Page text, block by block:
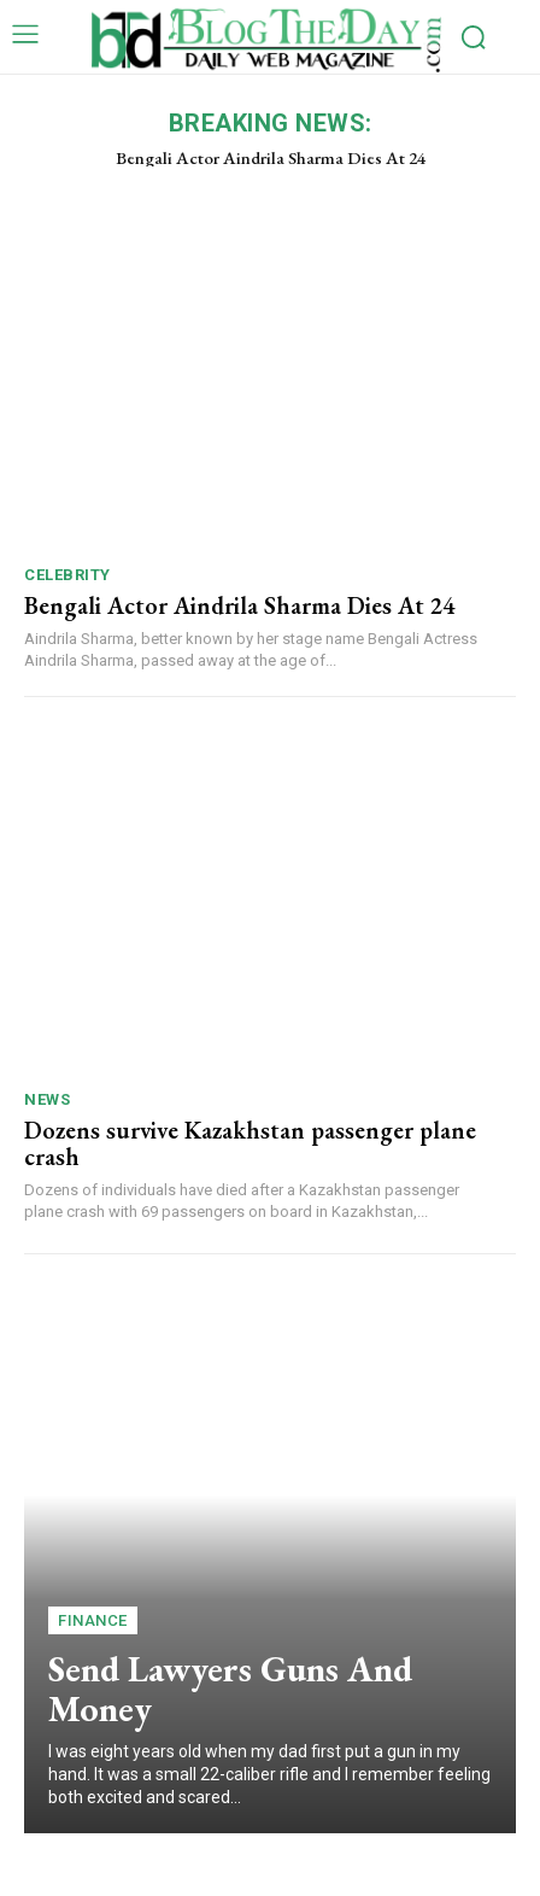
BREAKING NEWS:
Bengali Actor Aindrila Sharma Dies At 24
CELEBRITY
Bengali Actor Aindrila Sharma Dies At 24
Aindrila Sharma, better known by her stage name Bengali Actress
Aindrila Sharma, passed away at the age of...
NEWS
Dozens survive Kazakhstan passenger plane
crash
Dozens of individuals have died after a Kazakhstan passenger
plane crash with 69 passengers on board in Kazakhstan,...
FINANCE
Send Lawyers Guns And
Money
I was eight years old when my dad first put a gun in my
hand. It was a small 22-caliber rifle and I remember feeling
both excited and scared...